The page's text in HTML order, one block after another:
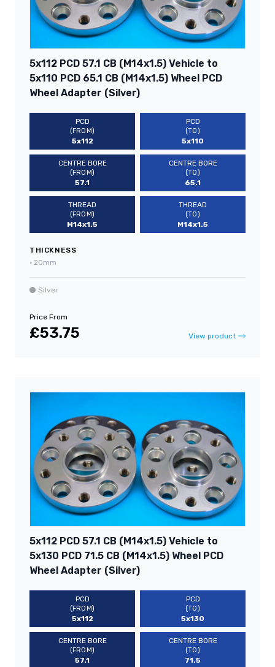
5x112 PCD 57.1 CB (M14x1.5) Vehicle to
5x110 PCD 65.1 CB (M14x1.5) Wheel PCD
Wheel Adapter (Silver)
PCD
(FROM)
5x112
PCD
(TO)
5x110
CENTRE BORE
(FROM)
57.1
CENTRE BORE
(TO)
65.1
THREAD
(FROM)
M14x1.5
THREAD
(TO)
M14x1.5
THICKNESS
• 20mm
Silver
Price From
£53.75 View product
5x112 PCD 57.1 CB (M14x1.5) Vehicle to
5x130 PCD 71.5 CB (M14x1.5) Wheel PCD
Wheel Adapter (Silver)
PCD
(FROM)
5x112
PCD
(TO)
5x130
CENTRE BORE
(FROM)
57.1
CENTRE BORE
(TO)
71.5